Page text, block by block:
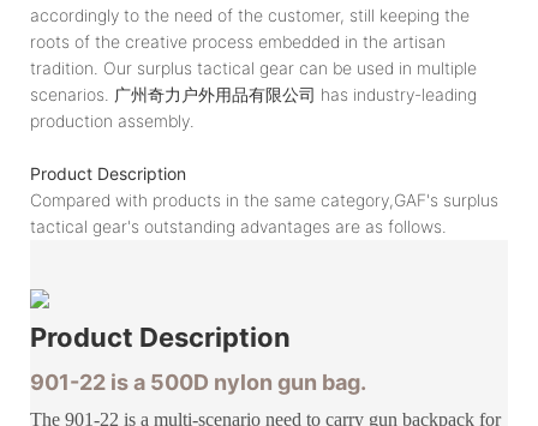
accordingly to the need of the customer, still keeping the
roots of the creative process embedded in the artisan
tradition. Our surplus tactical gear can be used in multiple
scenarios. 广州奇力户外用品有限公司 has industry-leading
production assembly.
Product Description
Compared with products in the same category,GAF's surplus
tactical gear's outstanding advantages are as follows.
Product Description
901-22 is a 500D nylon gun bag.
The 901-22 is a multi-scenario need to carry gun backpack for